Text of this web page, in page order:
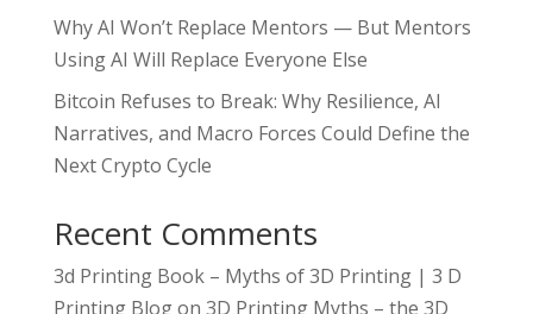
Why AI Won’t Replace Mentors — But Mentors
Using AI Will Replace Everyone Else
Bitcoin Refuses to Break: Why Resilience, AI
Narratives, and Macro Forces Could Define the
Next Crypto Cycle
Recent Comments
3d Printing Book – Myths of 3D Printing | 3 D
Printing Blogon 3D Printing Myths – the 3D